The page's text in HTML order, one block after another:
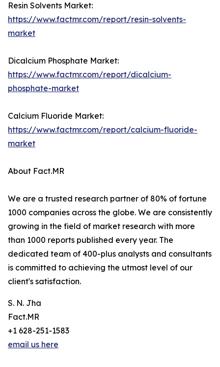
Resin Solvents Market:
https://www.factmr.com/report/resin-solvents-
market
Dicalcium Phosphate Market:
https://www.factmr.com/report/dicalcium-
phosphate-market
Calcium Fluoride Market:
https://www.factmr.com/report/calcium-fluoride-
market
About Fact.MR
We are a trusted research partner of 80% of fortune
1000 companies across the globe. We are consistently
growing in the field of market research with more
than 1000 reports published every year. The
dedicated team of 400-plus analysts and consultants
is committed to achieving the utmost level of our
client's satisfaction.
S. N. Jha
Fact.MR
+1 628-251-1583
email us here